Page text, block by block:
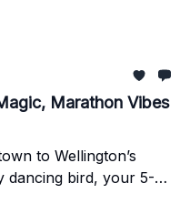
Marathon Vibes
to Wellington’s
dancing bird, your 5-